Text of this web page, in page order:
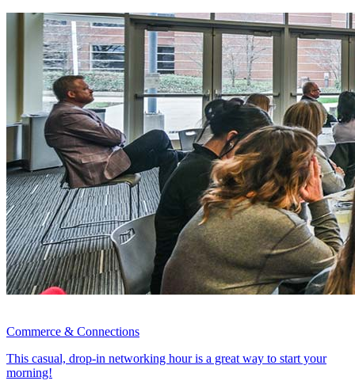
Commerce & Connections
This casual, drop-in networking hour is a great way to start your
morning!